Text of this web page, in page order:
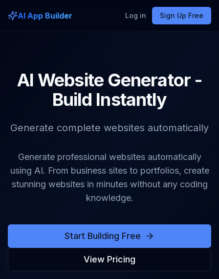
AI App Builder Log in Sign Up Free
AI Website Generator -
Build Instantly
Generate complete websites automatically
Generate professional websites automatically
using AI. From business sites to portfolios, create
stunning websites in minutes without any coding
knowledge.
Start Building Free
View Pricing